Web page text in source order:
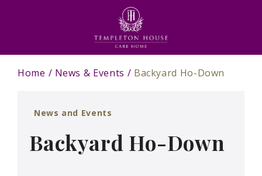
Home News & Events Backyard Ho-Down
News and Events
Backyard Ho-Down